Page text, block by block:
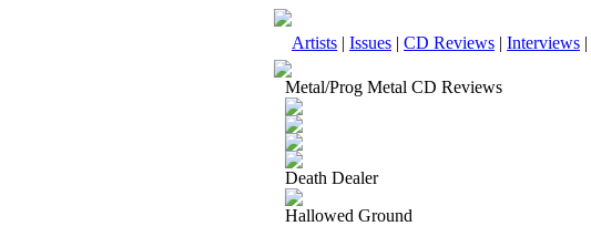
Artists | Issues | CD Reviews | Interviews |
Metal/Prog Metal CD Reviews
Death Dealer
Hallowed Ground